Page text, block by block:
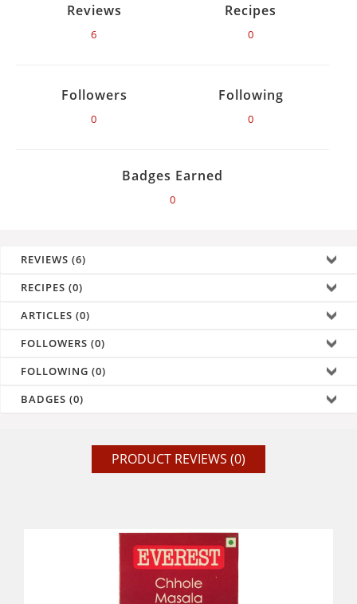
Reviews
6
Recipes
0
Followers
0
Following
0
Badges Earned
0
REVIEWS (6)
RECIPES (0)
ARTICLES (0)
FOLLOWERS (0)
FOLLOWING (0)
BADGES (0)
PRODUCT REVIEWS (0)